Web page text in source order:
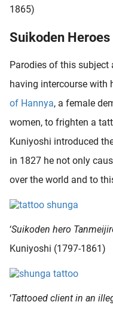
1865)
Suikoden Heroes
Parodies of this subject
having intercourse with
of Hannya, a female
women, to frighten a
Kuniyoshi introduced
in 1827 he not only
over the world and to
‘Suikoden hero
Kuniyoshi (1797-1861)
‘Tattooed client in an